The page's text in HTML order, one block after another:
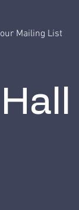
Mailing List